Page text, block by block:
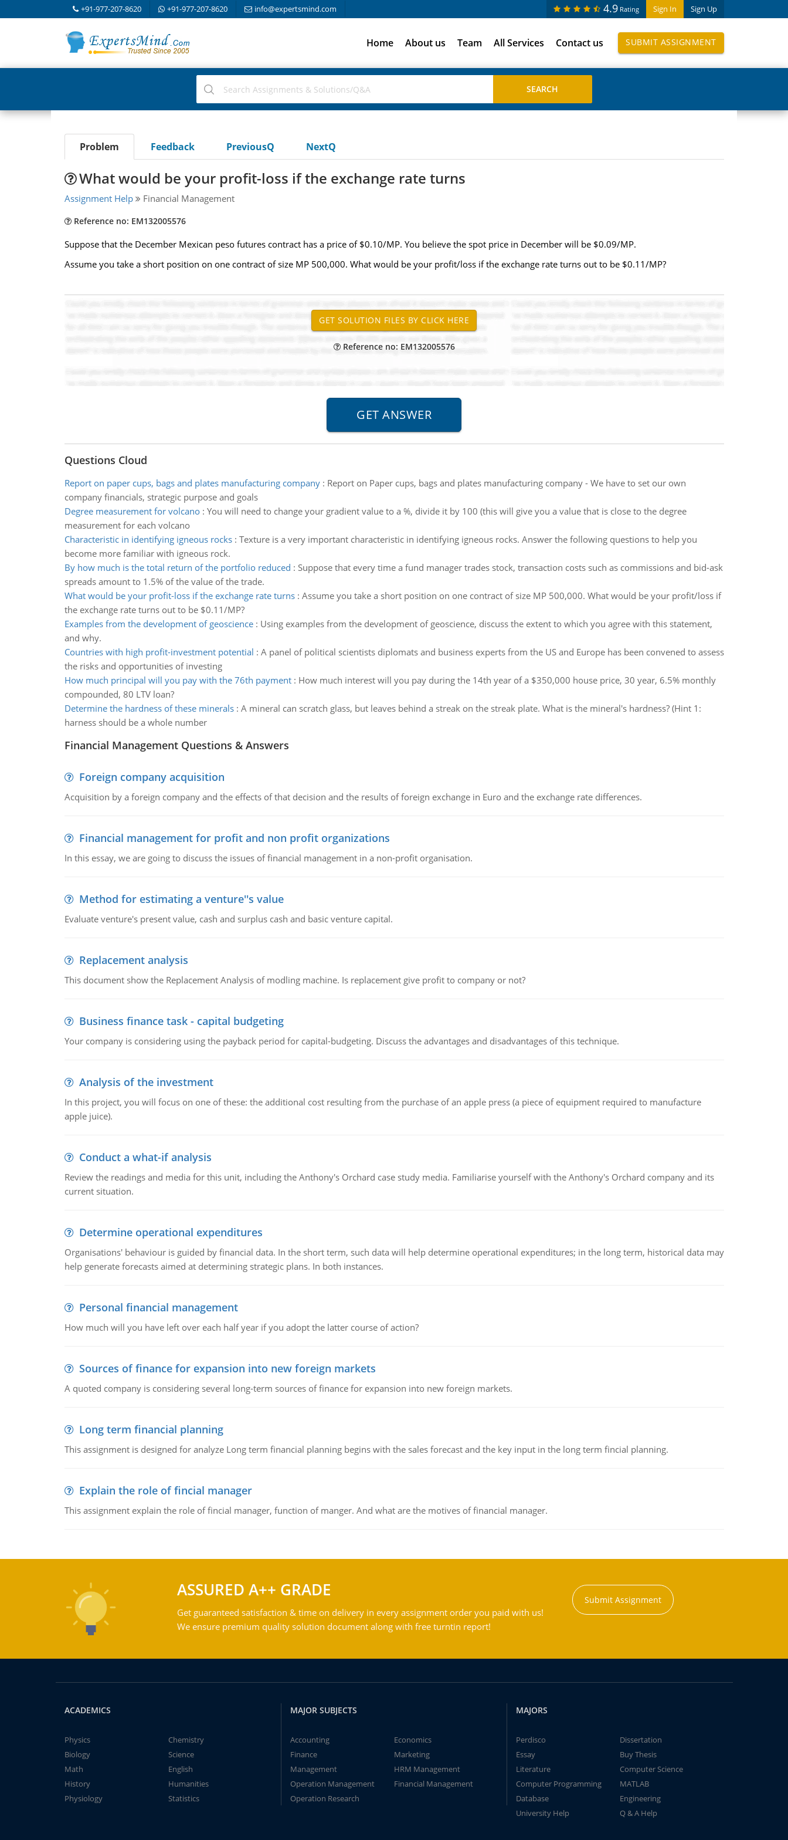
+91-977-207-8620 +91-977-207-8620 info@expertsmind.com Sign In Sign Up
4.9 Rating
Home About us Team All Services Contact us SUBMIT ASSIGNMENT
Problem Feedback PreviousQ NextQ
What would be your profit-loss if the exchange rate turns
Assignment Help Financial Management
Reference no: EM132005576
Suppose that the December Mexican peso futures contract has a price of $0.10/MP. You believe the spot price in December will be $0.09/MP.
Assume you take a short position on one contract of size MP 500,000. What would be your profit/loss if the exchange rate turns out to be $0.11/MP?
Reference no: EM132005576
Questions Cloud
Report on paper cups, bags and plates manufacturing company: Report on Paper cups, bags and plates manufacturing company - We have to set our own
company financials, strategic purpose and goals
Degree measurement for volcano: You will need to change your gradient value to a %, divide it by 100 (this will give you a value that is close to the degree
measurement for each volcano
Characteristic in identifying igneous rocks: Texture is a very important characteristic in identifying igneous rocks. Answer the following questions to help you
become more familiar with igneous rock.
By how much is the total return of the portfolio reduced : Suppose that every time a fund manager trades stock, transaction costs such as commissions and bid-ask
spreads amount to 1.5% of the value of the trade.
What would be your profit-loss if the exchange rate turns: Assume you take a short position on one contract of size MP 500,000. What would be your profit/loss if
the exchange rate turns out to be $0.11/MP?
Examples from the development of geoscience: Using examples from the development of geoscience, discuss the extent to which you agree with this statement,
and why.
Countries with high profit-investment potential : A panel of political scientists diplomats and business experts from the US and Europe has been convened to assess
the risks and opportunities of investing
How much principal will you pay with the 76th payment: How much interest will you pay during the 14th year of a $350,000 house price, 30 year, 6.5% monthly
compounded, 80 LTV loan?
Determine the hardness of these minerals: A mineral can scratch glass, but leaves behind a streak on the streak plate. What is the mineral's hardness? (Hint 1:
harness should be a whole number
Financial Management Questions & Answers
Foreign company acquisition
Acquisition by a foreign company and the effects of that decision and the results of foreign exchange in Euro and the exchange rate differences.
Financial management for profit and non profit organizations
In this essay, we are going to discuss the issues of financial management in a non-profit organisation.
Method for estimating a venture''s value
Evaluate venture's present value, cash and surplus cash and basic venture capital.
Replacement analysis
This document show the Replacement Analysis of modling machine. Is replacement give profit to company or not?
Business finance task - capital budgeting
Your company is considering using the payback period for capital-budgeting. Discuss the advantages and disadvantages of this technique.
Analysis of the investment
In this project, you will focus on one of these: the additional cost resulting from the purchase of an apple press (a piece of equipment required to manufacture
apple juice).
Conduct a what-if analysis
Review the readings and media for this unit, including the Anthony's Orchard case study media. Familiarise yourself with the Anthony's Orchard company and its
current situation.
Determine operational expenditures
Organisations' behaviour is guided by financial data. In the short term, such data will help determine operational expenditures; in the long term, historical data may
help generate forecasts aimed at determining strategic plans. In both instances.
Personal financial management
How much will you have left over each half year if you adopt the latter course of action?
Sources of finance for expansion into new foreign markets
A quoted company is considering several long-term sources of finance for expansion into new foreign markets.
Long term financial planning
This assignment is designed for analyze Long term financial planning begins with the sales forecast and the key input in the long term fincial planning.
Explain the role of fincial manager
This assignment explain the role of fincial manager, function of manger. And what are the motives of financial manager.
ASSURED A++ GRADE
Get guaranteed satisfaction & time on delivery in every assignment order you paid with us!
We ensure premium quality solution document along with free turntin report!
Submit Assignment
ACADEMICS
Physics
Chemistry
Biology
Science
Math
English
History
Humanities
Physiology
Statistics
MAJOR SUBJECTS
Accounting
Economics
Finance
Marketing
Management
HRM Management
Operation Management
Financial Management
Operation Research
MAJORS
Perdisco
Dissertation
Essay
Buy Thesis
Literature
Computer Science
Computer Programming
MATLAB
Database
Engineering
University Help
Q & A Help